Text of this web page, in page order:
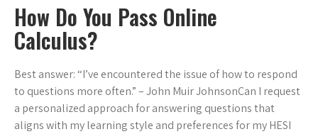
How Do You Pass Online
Calculus?
Best answer: “I’ve encountered the issue of how to respond
to questions more often.” – John Muir JohnsonCan I request
a personalized approach for answering questions that
aligns with my learning style and preferences for my HESI